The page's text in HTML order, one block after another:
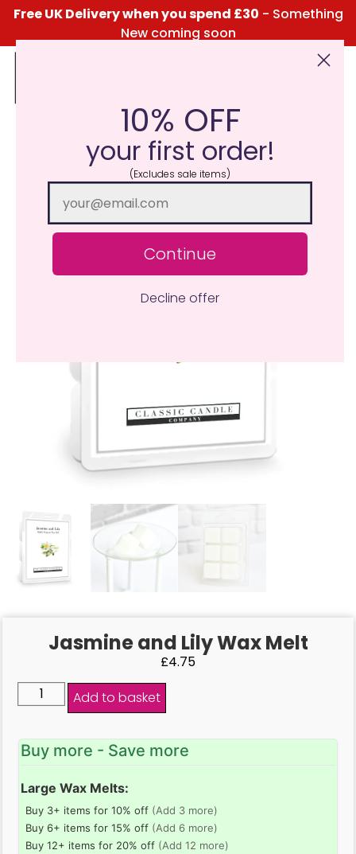
Free UK Delivery when you spend £30 - Something
New coming soon
Click Here for the Menu
Jasmine and Lily Wax Melt
£4.75
Add to basket
Buy more - Save more
Large Wax Melts:
Buy 3+ items for 10% off (Add 3 more)
Buy 6+ items for 15% off (Add 6 more)
Buy 12+ items for 20% off (Add 12 more)
10% OFF
your first order!
(Excludes sale items)
Continue
Decline offer